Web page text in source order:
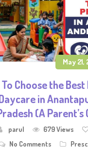
May 21,
Choose the
in
(A Parent’s
parul 679 Views
No Comments